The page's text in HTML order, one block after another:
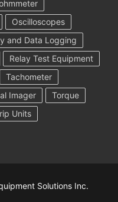
Oscilloscopes
and Data Logging
Relay Test Equipment
Tachometer
Imager
Torque
Units
Solutions Inc.